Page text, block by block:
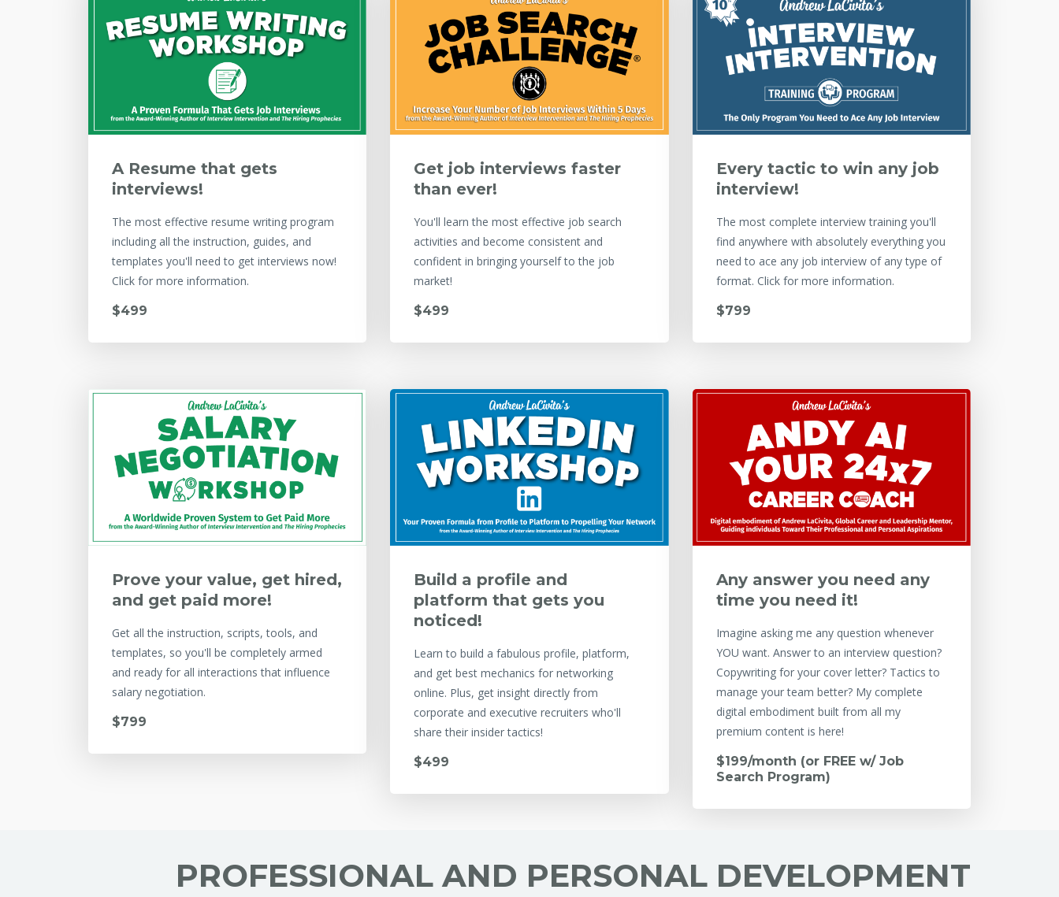
A Resume that gets
interviews!
The most effective resume writing program
including all the instruction, guides, and
templates you'll need to get interviews now!
Click for more information.
$499
Get job interviews faster
than ever!
You'll learn the most effective job search
activities and become consistent and
confident in bringing yourself to the job
market!
$499
Every tactic to win any job
interview!
The most complete interview training you'll
find anywhere with absolutely everything you
need to ace any job interview of any type of
format. Click for more information.
$799
Prove your value, get hired,
and get paid more!
Get all the instruction, scripts, tools, and
templates, so you'll be completely armed
and ready for all interactions that influence
salary negotiation.
$799
Build a profile and
platform that gets you
noticed!
Learn to build a fabulous profile, platform,
and get best mechanics for networking
online. Plus, get insight directly from
corporate and executive recruiters who'll
share their insider tactics!
$499
Any answer you need any
time you need it!
Imagine asking me any question whenever
YOU want. Answer to an interview question?
Copywriting for your cover letter? Tactics to
manage your team better? My complete
digital embodiment built from all my
premium content is here!
$199/month (or FREE w/ Job
Search Program)
PROFESSIONAL AND PERSONAL DEVELOPMENT